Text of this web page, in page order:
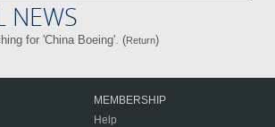
NEWS
for 'China Boeing'. (Return)
MEMBERSHIP
Help